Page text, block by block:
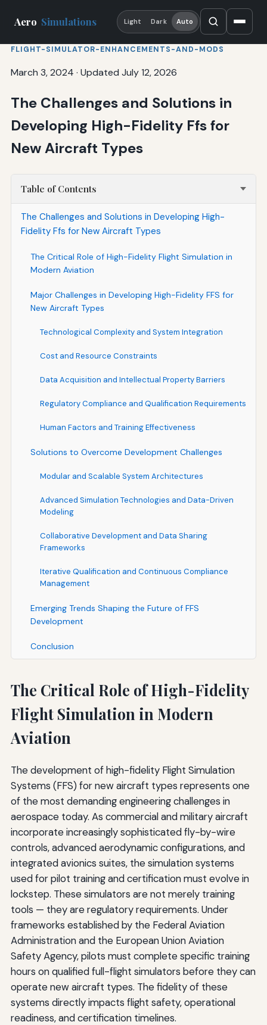
Aero Simulations Light Dark Auto
FLIGHT-SIMULATOR-ENHANCEMENTS-AND-MODS
March 3, 2024 · Updated July 12, 2026
The Challenges and Solutions in
Developing High-Fidelity Ffs for
New Aircraft Types
Table of Contents
The Challenges and Solutions in Developing High-
Fidelity Ffs for New Aircraft Types
The Critical Role of High-Fidelity Flight Simulation in
Modern Aviation
Major Challenges in Developing High-Fidelity FFS for
New Aircraft Types
Technological Complexity and System Integration
Cost and Resource Constraints
Data Acquisition and Intellectual Property Barriers
Regulatory Compliance and Qualification Requirements
Human Factors and Training Effectiveness
Solutions to Overcome Development Challenges
Modular and Scalable System Architectures
Advanced Simulation Technologies and Data-Driven
Modeling
Collaborative Development and Data Sharing
Frameworks
Iterative Qualification and Continuous Compliance
Management
Emerging Trends Shaping the Future of FFS
Development
Conclusion
The Critical Role of High-Fidelity
Flight Simulation in Modern
Aviation
The development of high-fidelity Flight Simulation
Systems (FFS) for new aircraft types represents one
of the most demanding engineering challenges in
aerospace today. As commercial and military aircraft
incorporate increasingly sophisticated fly-by-wire
controls, advanced aerodynamic configurations, and
integrated avionics suites, the simulation systems
used for pilot training and certification must evolve in
lockstep. These simulators are not merely training
tools — they are regulatory requirements. Under
frameworks established by the Federal Aviation
Administration and the European Union Aviation
Safety Agency, pilots must complete specific training
hours on qualified full-flight simulators before they can
operate new aircraft types. The fidelity of these
systems directly impacts flight safety, operational
readiness, and certification timelines.